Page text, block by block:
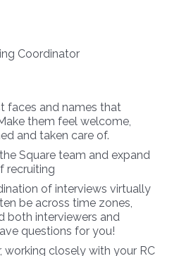
Coordinator
faces and names that
them feel welcome,
and taken care of.
Square team and expand
recruiting
of interviews virtually
be across time zones,
both interviewers and
questions for you!
working closely with your RC